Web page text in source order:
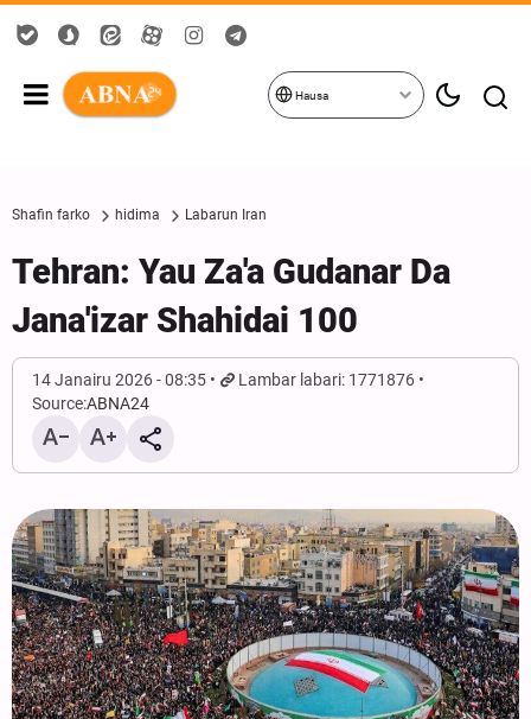
Hausa
Shafin farko hidima Labarun Iran
Tehran: Yau Za'a Gudanar Da
Jana'izar Shahidai 100
14 Janairu 2026 - 08:35
Lambar labari: 1771876
Source:ABNA24